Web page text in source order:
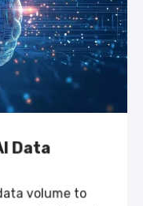
Data
volume to